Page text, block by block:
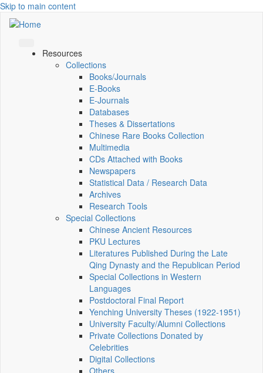
Skip to main content
Resources
Collections
Books/Journals
E-Books
E‑Journals
Databases
Theses & Dissertations
Chinese Rare Books Collection
Multimedia
CDs Attached with Books
Newspapers
Statistical Data / Research Data
Archives
Research Tools
Special Collections
Chinese Ancient Resources
PKU Lectures
Literatures Published During the Late
Qing Dynasty and the Republican Period
Special Collections in Western
Languages
Postdoctoral Final Report
Yenching University Theses (1922‑1951)
University Faculty/Alumni Collections
Private Collections Donated by
Celebrities
Digital Collections